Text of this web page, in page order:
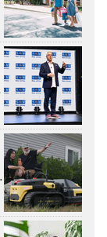
in the late
can enjoy
shortly after
a family vibe:
for
that
Chuck
those good